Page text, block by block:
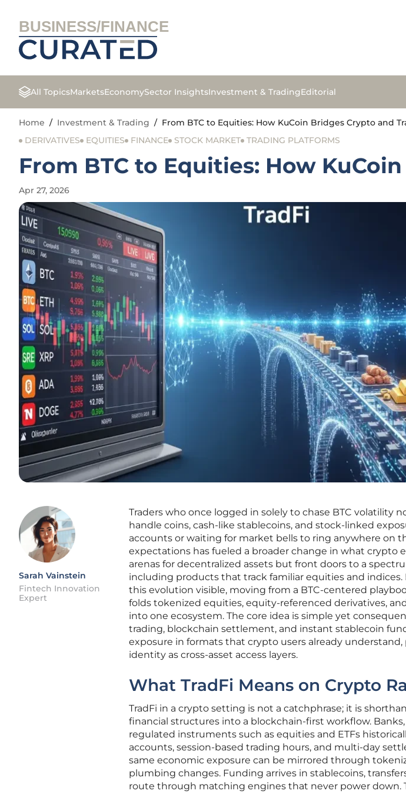
BUSINESS/FINANCE
All TopicsMarketsEconomySector InsightsInvestment & TradingEditorial
Home / Investment & Trading / From BTC to Equities: How KuCoin Bridges Crypto and
DERIVATIVES
EQUITIES FINANCE STOCK MARKET TRADING PLATFORMS
From BTC to Equities: How
Apr 27, 2026
Sarah Vainstein
Fintech Innovation
Expert
Traders who once logged in solely to chase BTC volatility
handle coins, cash-like stablecoins, and stock-linked
accounts or waiting for market bells to ring anywhere on
expectations has fueled a broader change in what crypto
arenas for decentralized assets but front doors to a
including products that track familiar equities and indices.
this evolution visible, moving from a BTC-centered
folds tokenized equities, equity-referenced derivatives,
into one ecosystem. The core idea is simple yet
trading, blockchain settlement, and instant stablecoin
exposure in formats that crypto users already
identity as cross-asset access layers.
What TradFi Means on Crypto
TradFi in a crypto setting is not a catchphrase; it is
financial structures into a blockchain-first workflow.
regulated instruments such as equities and ETFs
accounts, session-based trading hours, and multi-day
same economic exposure can be mirrored through
plumbing changes. Funding arrives in stablecoins,
route through matching engines that never power down.